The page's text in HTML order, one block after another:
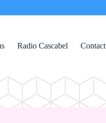
Radio Cascabel Contact